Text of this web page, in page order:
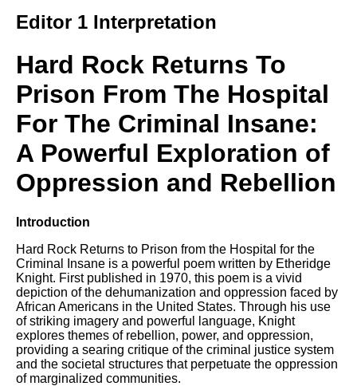
Kubla Khan by Samuel Taylor
Nothing Gold Can Stay by
Robert Frost analysis
If by Rudyard Kipling analysis
London by William Blake
analysis
AI and Tech News
Google Download Mp3s
Best Free University Courses
Online
Kids Books Reading Videos
DFW Events Calendar
Learn Relative Pitch
Editor 1 Interpretation
Hard Rock Returns To
Prison From The Hospital
For The Criminal Insane:
A Powerful Exploration of
Oppression and Rebellion
Introduction
Hard Rock Returns to Prison from the Hospital for the
Criminal Insane is a powerful poem written by Etheridge
Knight. First published in 1970, this poem is a vivid
depiction of the dehumanization and oppression faced by
African Americans in the United States. Through his use
of striking imagery and powerful language, Knight
explores themes of rebellion, power, and oppression,
providing a searing critique of the criminal justice system
and the societal structures that perpetuate the oppression
of marginalized communities.